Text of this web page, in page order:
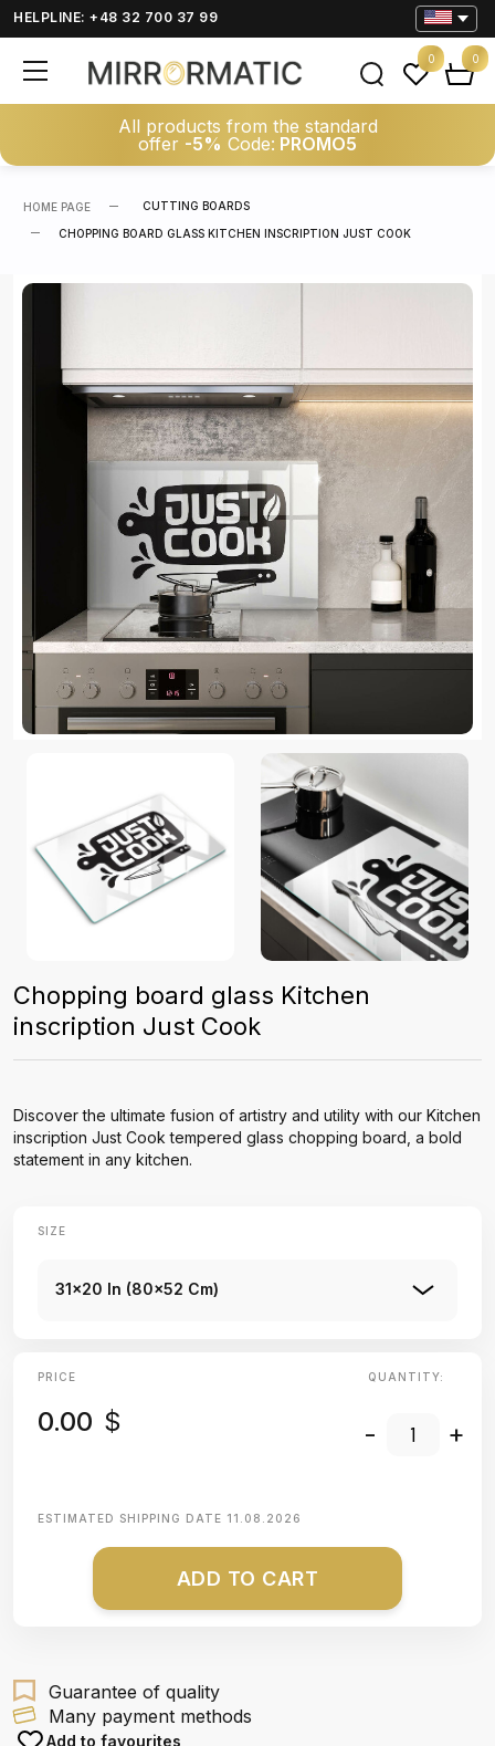
HELPLINE: +48 32 700 37 99
All products from the standard
offer -5% Code: PROMO5
0 0
HOME PAGE CUTTING BOARDS
CHOPPING BOARD GLASS KITCHEN INSCRIPTION JUST COOK
Chopping board glass Kitchen
inscription Just Cook
Discover the ultimate fusion of artistry and utility with our Kitchen
inscription Just Cook tempered glass chopping board, a bold
statement in any kitchen.
SIZE
31x20 In (80x52 Cm)
PRICE
0.00 $
QUANTITY:
- +
ESTIMATED SHIPPING DATE 11.08.2026
ADD TO CART
Guarantee of quality
Many payment methods
Add to favourites